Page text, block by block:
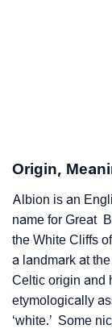
❯
Per
❯ Albion In
❯ Albion In
❯ Adorable
Origin,
Albion is an
name for Great
the White Cliffs
a landmark at
Celtic origin and
etymologically
‘white.’ Some